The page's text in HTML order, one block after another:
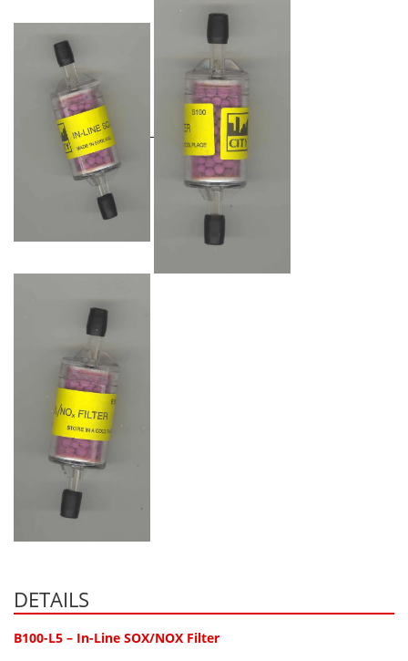
Ozone O3
Propane C3H8
Phosphine PH3
Propane C3H8
Propylene C3H6
Radon RN
Sulphur Dioxide SO2
SensoriC Sensors
Sulphur Dioxide SO2
Tetrahydrothiophene THT
DETAILS
B100-L5 – In-Line SOX/NOX Filter